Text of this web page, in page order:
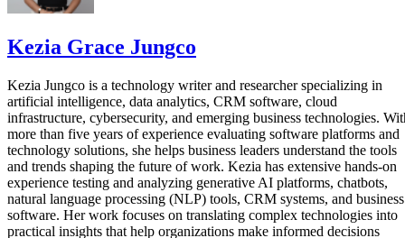
Kezia Grace Jungco
Kezia Jungco is a technology writer and researcher specializing in
artificial intelligence, data analytics, CRM software, cloud
infrastructure, cybersecurity, and emerging business technologies.
more than five years of experience evaluating software platforms and
technology solutions, she helps business leaders understand the tools
and trends shaping the future of work. Kezia has extensive hands-on
experience testing and analyzing generative AI platforms, chatbots,
natural language processing (NLP) tools, CRM systems, and business
software. Her work focuses on translating complex technologies into
practical insights that help organizations make informed decisions